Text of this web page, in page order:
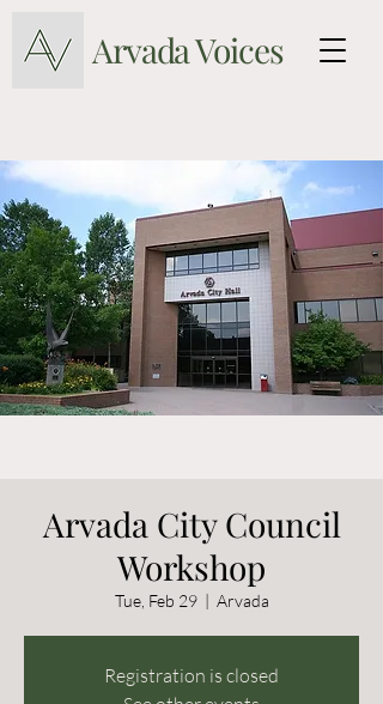
Arvada Voices
Arvada City Council
Workshop
Tue, Feb 29
  |
Arvada
Registration is closed